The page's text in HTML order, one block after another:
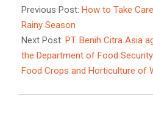
01-
12
Previous Post: How to Take
Rainy Season
Next Post: PT. Benih Citra Asia
the Department of Food
Food Crops and Horticulture of